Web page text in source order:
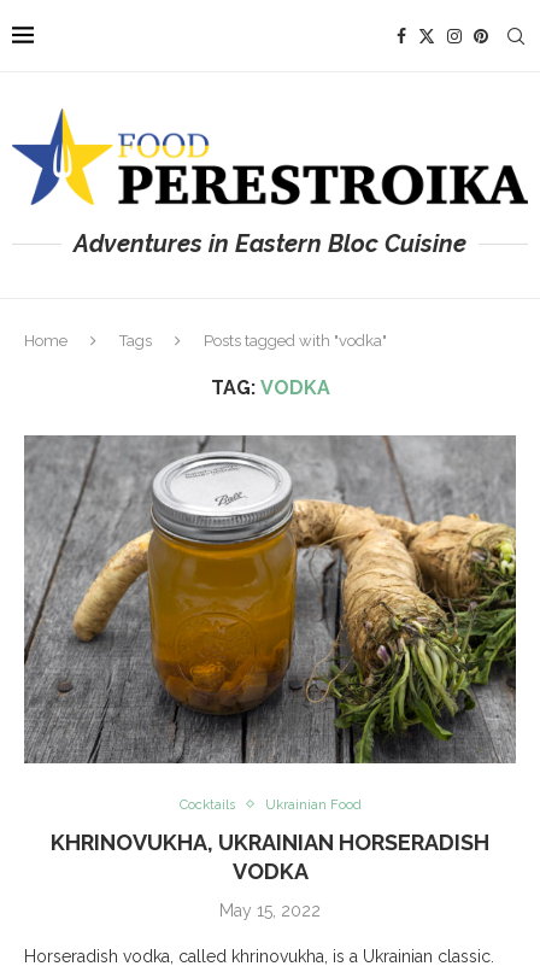
Adventures in Eastern Bloc Cuisine
Home Tags Posts tagged with "vodka"
TAG: VODKA
Cocktails Ukrainian Food
KHRINOVUKHA, UKRAINIAN HORSERADISH
VODKA
May 15, 2022
Horseradish vodka, called khrinovukha, is a Ukrainian classic.